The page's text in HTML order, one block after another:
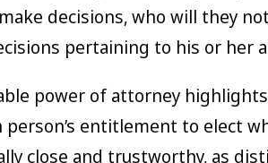
decisions, who will they
pertaining to his or her
power of attorney
person’s entitlement to elect
close and trustworthy, as